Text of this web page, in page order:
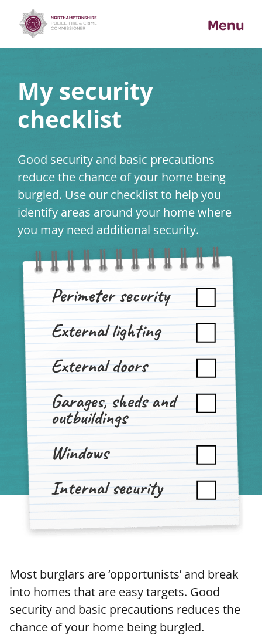
content
Menu
My security
checklist
Good security and basic precautions
reduce the chance of your home being
burgled. Use our checklist to help you
identify areas around your home where
you may need additional security.
Perimeter security
External lighting
External doors
Garages, sheds and
outbuildings
Windows
Internal security
Most burglars are ‘opportunists’ and break
into homes that are easy targets. Good
security and basic precautions reduces the
chance of your home being burgled.